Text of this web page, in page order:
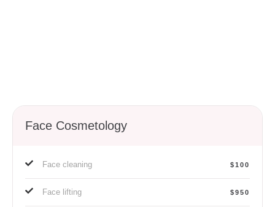
Face Cosmetology
Face cleaning $100
Face lifting $950